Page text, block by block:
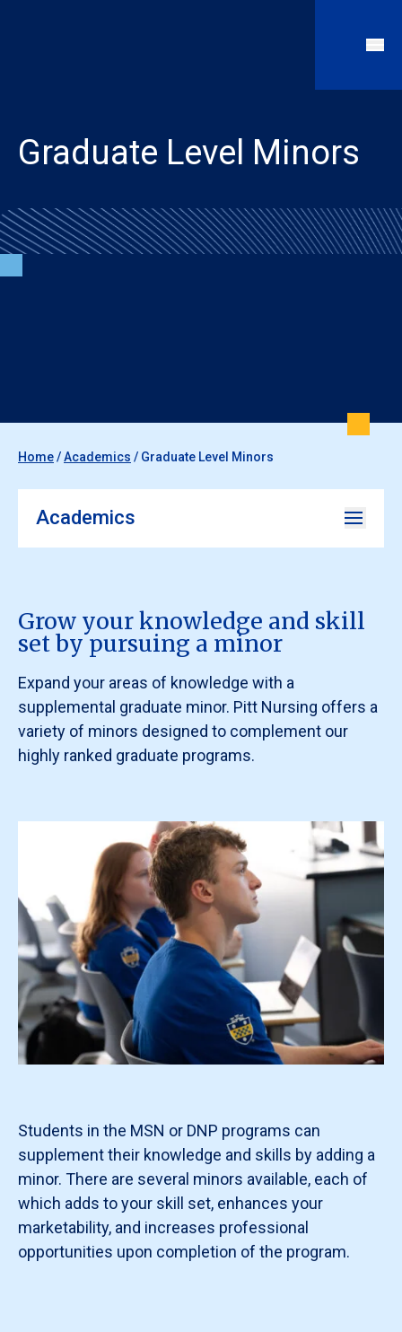
Graduate Level Minors
Home/Academics / Graduate Level Minors
Academics
Grow your knowledge and skill
set by pursuing a minor
Expand your areas of knowledge with a
supplemental graduate minor. Pitt Nursing offers a
variety of minors designed to complement our
highly ranked graduate programs.
Students in the MSN or DNP programs can
supplement their knowledge and skills by adding a
minor. There are several minors available, each of
which adds to your skill set, enhances your
marketability, and increases professional
opportunities upon completion of the program.